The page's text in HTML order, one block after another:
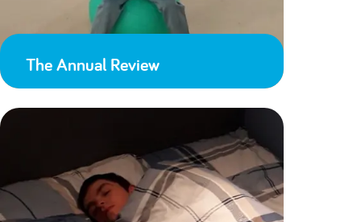
The Annual Review